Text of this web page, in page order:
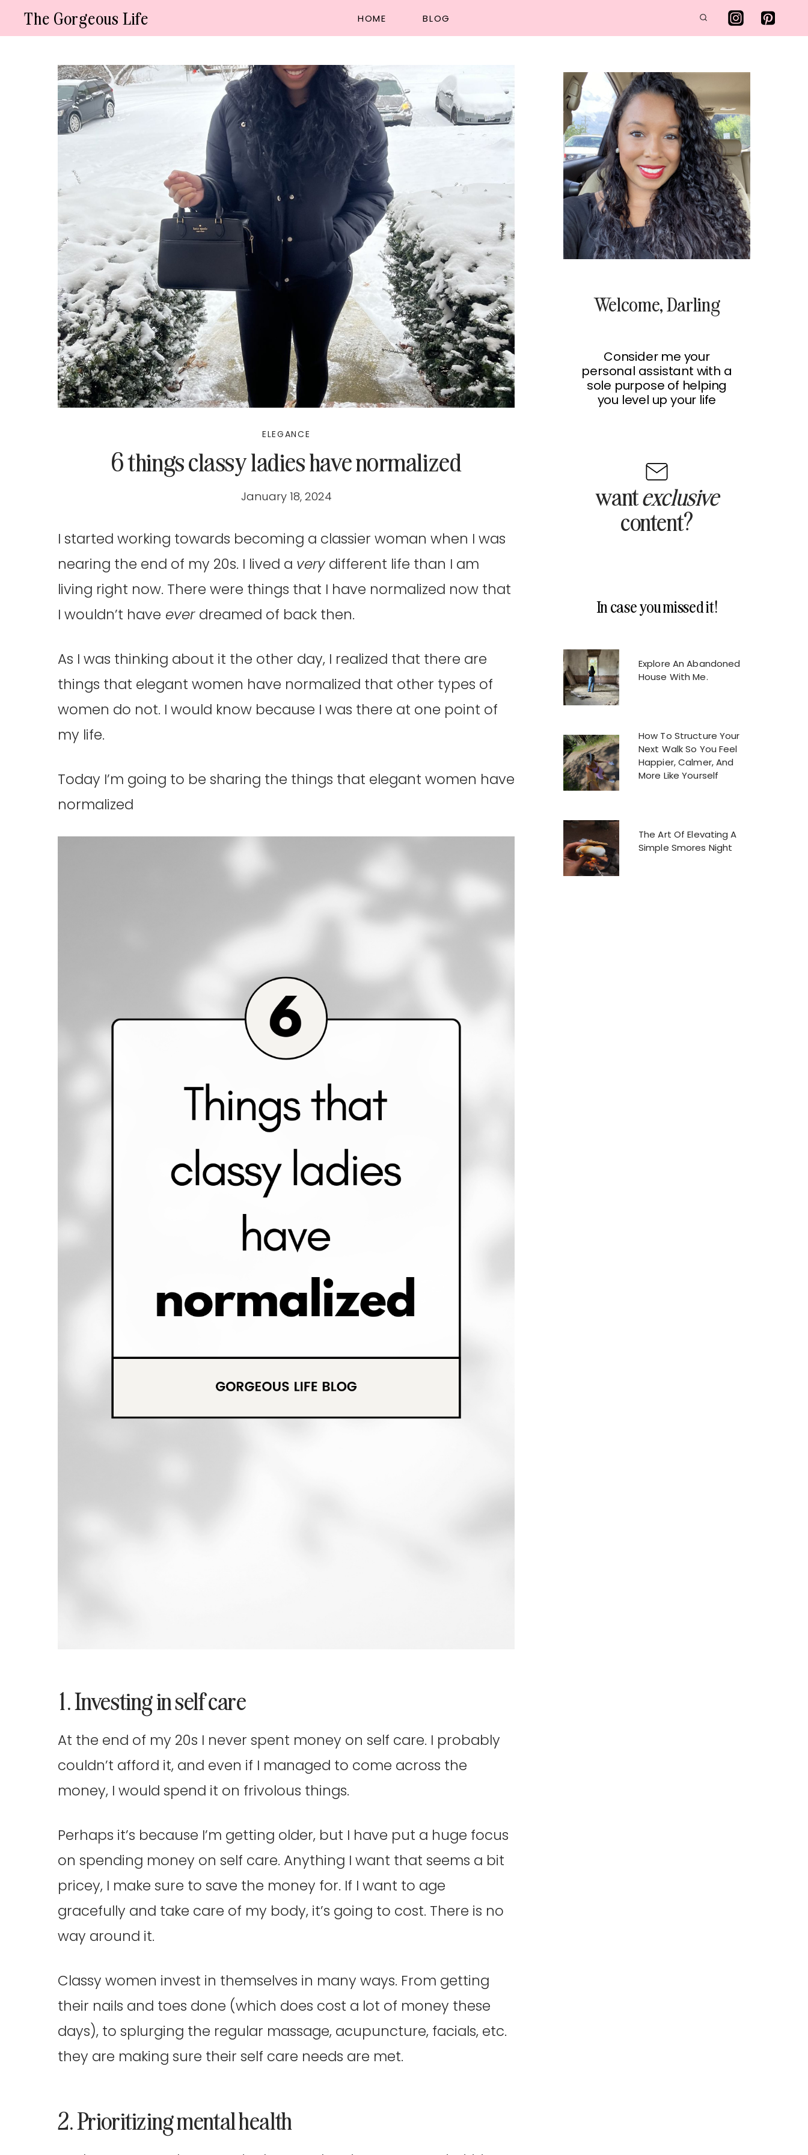
Skip
to
The Gorgeous Life HOME BLOG
ELEGANCE
6 things classy ladies have normalized
January 18, 2024
I started working towards becoming a classier woman when I was
nearing the end of my 20s. I lived a very different life than I am
living right now. There were things that I have normalized now that
I wouldn’t have ever dreamed of back then.
As I was thinking about it the other day, I realized that there are
things that elegant women have normalized that other types of
women do not. I would know because I was there at one point of
my life.
Today I’m going to be sharing the things that elegant women have
normalized
1. Investing in self care
At the end of my 20s I never spent money on self care. I probably
couldn’t afford it, and even if I managed to come across the
money, I would spend it on frivolous things.
Perhaps it’s because I’m getting older, but I have put a huge focus
on spending money on self care. Anything I want that seems a bit
pricey, I make sure to save the money for. If I want to age
gracefully and take care of my body, it’s going to cost. There is no
way around it.
Classy women invest in themselves in many ways. From getting
their nails and toes done (which does cost a lot of money these
days), to splurging the regular massage, acupuncture, facials, etc.
they are making sure their self care needs are met.
2. Prioritizing mental health
Welcome, Darling
Consider me your
personal assistant with a
sole purpose of helping
you level up your life
wantexclusive
content?
In case you missed it!
Explore An Abandoned
House With Me.
How To Structure Your
Next Walk So You Feel
Happier, Calmer, And
More Like Yourself
The Art Of Elevating A
Simple Smores Night